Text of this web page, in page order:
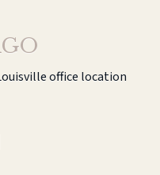
office location